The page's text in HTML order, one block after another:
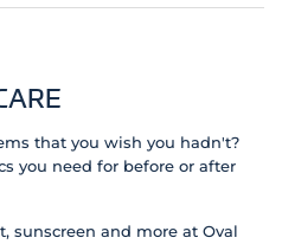
that you wish you hadn't?
you need for before or after
sunscreen and more at Oval